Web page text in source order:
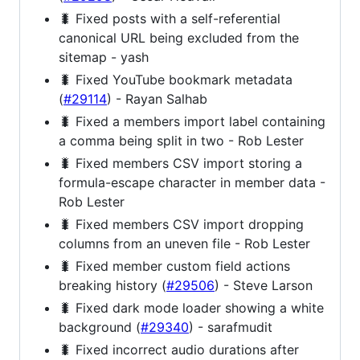
🐛 Fixed posts with a self-referential
canonical URL being excluded from the
sitemap - yash
🐛 Fixed YouTube bookmark metadata
(#29114) - Rayan Salhab
🐛 Fixed a members import label containing
a comma being split in two - Rob Lester
🐛 Fixed members CSV import storing a
formula-escape character in member data -
Rob Lester
🐛 Fixed members CSV import dropping
columns from an uneven file - Rob Lester
🐛 Fixed member custom field actions
breaking history (#29506) - Steve Larson
🐛 Fixed dark mode loader showing a white
background (#29340) - sarafmudit
🐛 Fixed incorrect audio durations after